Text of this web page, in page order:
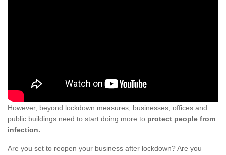
However, beyond lockdown measures, businesses, offices and
public buildings need to start doing more to protect people from
infection.
Are you set to reopen your business after lockdown? Are you